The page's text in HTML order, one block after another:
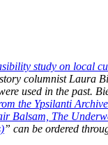
study on local
columnist Laura
used in the past.
the Ypsilanti
Balsam, The
” can be ordered